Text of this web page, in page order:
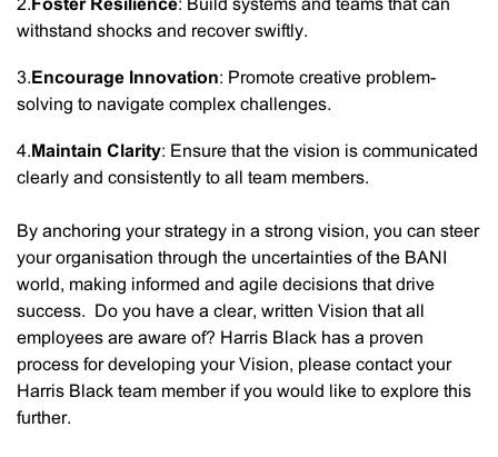
2. Foster Resilience: Build systems and teams that can
withstand shocks and recover swiftly.
3. Encourage Innovation: Promote creative problem-
solving to navigate complex challenges.
4. Maintain Clarity: Ensure that the vision is communicated
clearly and consistently to all team members.
By anchoring your strategy in a strong vision, you can steer
your organisation through the uncertainties of the BANI
world, making informed and agile decisions that drive
success. Do you have a clear, written Vision that all
employees are aware of? Harris Black has a proven
process for developing your Vision, please contact your
Harris Black team member if you would like to explore this
further.